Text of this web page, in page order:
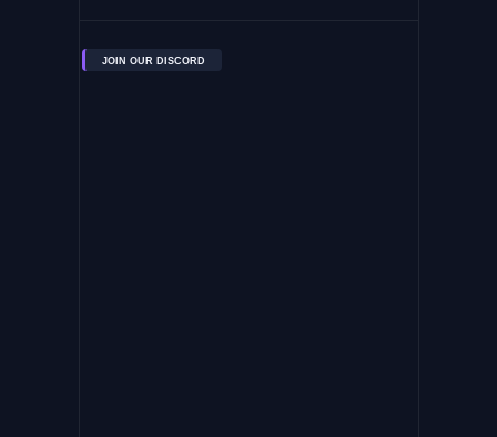
JOIN OUR DISCORD